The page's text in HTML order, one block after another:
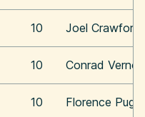
10 Joel Crawford
10 Conrad Vernon
10 Florence Pugh